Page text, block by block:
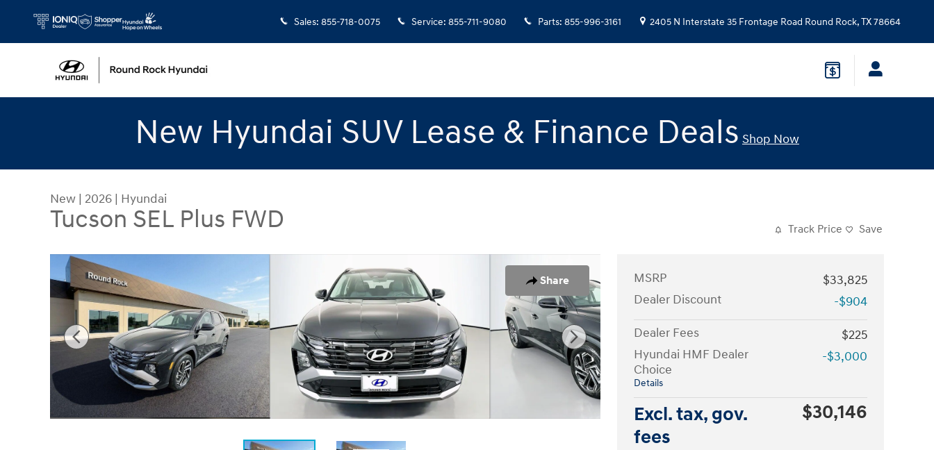
Sales: 855-718-0075 Service: 855-711-9080 Parts: 855-996-3161 2405 N Interstate 35 Frontage Road Round Rock,TX78664
New Hyundai SUV Lease & Finance Deals Shop Now
New | 2026 | Hyundai
Tucson SEL Plus FWD Track Price Save
Share
New 2026 Hyundai Tucson SEL Plus FWD SUV Photo 1 of 23
MSRP
$33,825
Dealer Discount
-$904
Dealer Fees
$225
Hyundai HMF Dealer
Choice
Details
-$3,000
Excl. tax, gov.
fees
$30,146